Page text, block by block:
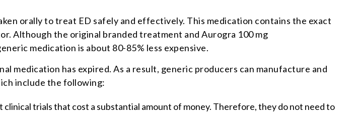
orally to treat ED safely and effectively. This medication contains the exact
Although the original branded treatment and Aurogra 100 mg
medication is about 80-85% less expensive.
medication has expired. As a result, generic producers can manufacture and
include the following:
trials that cost a substantial amount of money. Therefore, they do not need to